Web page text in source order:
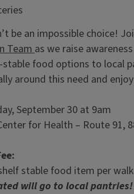
be an impossible choice!
Teamas we raise
food options to local
around this need and
September 30 at 9am
for Health – Route 91,
stable food item per
will go to local pantries!